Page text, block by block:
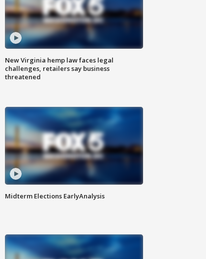
New Virginia hemp law faces legal
challenges, retailers say business
threatened
Midterm Elections EarlyAnalysis